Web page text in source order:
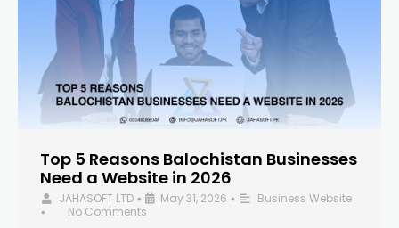
Top 5 Reasons Balochistan Businesses
Need a Website in 2026
JAHASOFT LTD • May 31, 2026 • Business Website
•
No Comments